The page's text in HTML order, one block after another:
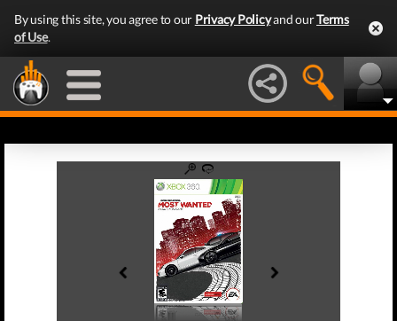
By using this site, you agree to our Privacy Policyand ourTerms
of Use.